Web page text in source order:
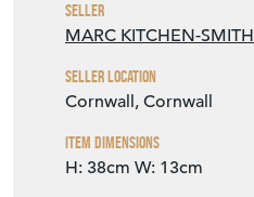
Seller
MARC KITCHEN-SMITH
Seller Location
Cornwall, Cornwall
Item Dimensions
H: 38cm W: 13cm